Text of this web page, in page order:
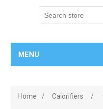
MENU
Home / Calorifiers /